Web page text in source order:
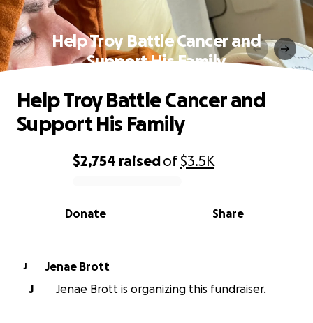
Help Troy Battle Cancer and
Support His Family
0% complete
$2,754 raisedof$3.5K
Share
Donate
Help Troy Battle Cancer and
Support His Family
J
Jenae Brott
J
Jenae Brott is organizing this fundraiser.